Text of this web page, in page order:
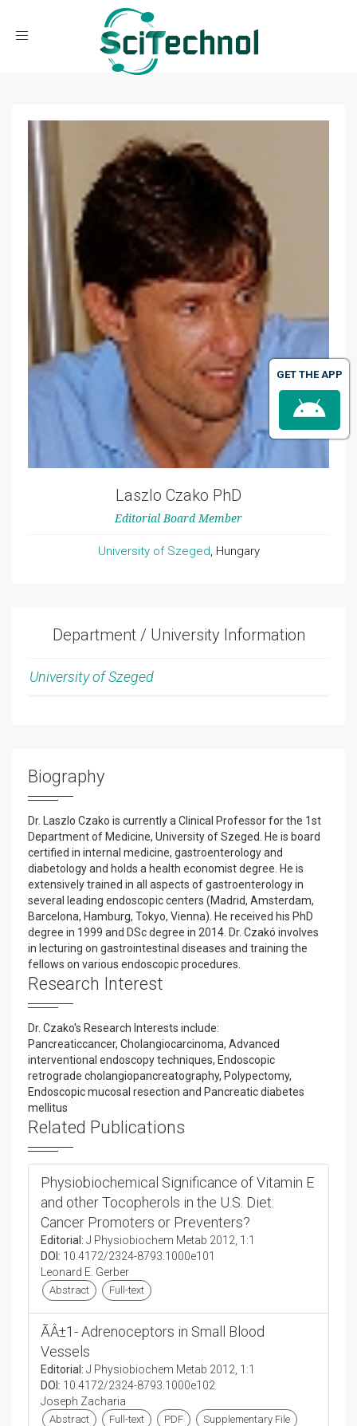
Toggle navigation
Laszlo Czako PhD
Editorial Board Member
University of Szeged, Hungary
Department / University Information
University of Szeged
Biography
Dr. Laszlo Czako is currently a Clinical Professor for the 1st
Department of Medicine, University of Szeged. He is board
certified in internal medicine, gastroenterology and
diabetology and holds a health economist degree. He is
extensively trained in all aspects of gastroenterology in
several leading endoscopic centers (Madrid, Amsterdam,
Barcelona, Hamburg, Tokyo, Vienna). He received his PhD
degree in 1999 and DSc degree in 2014. Dr. Czakó involves
in lecturing on gastrointestinal diseases and training the
fellows on various endoscopic procedures.
Research Interest
Dr. Czako's Research Interests include:
Pancreaticcancer, Cholangiocarcinoma, Advanced
interventional endoscopy techniques, Endoscopic
retrograde cholangiopancreatography, Polypectomy,
Endoscopic mucosal resection and Pancreatic diabetes
mellitus
Related Publications
Physiobiochemical Significance of Vitamin E
and other Tocopherols in the U.S. Diet:
Cancer Promoters or Preventers?
Editorial: J Physiobiochem Metab 2012, 1:1
DOI: 10.4172/2324-8793.1000e101
Leonard E. Gerber
Abstract Full-text
ÃÂ±1- Adrenoceptors in Small Blood
Vessels
Editorial: J Physiobiochem Metab 2012, 1:1
DOI: 10.4172/2324-8793.1000e102
Joseph Zacharia
Abstract Full-text PDF Supplementary File
GET THE APP